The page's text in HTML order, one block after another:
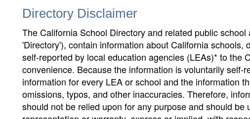
Directory Disclaimer
The California School Directory and related public
'Directory'), contain information about California
self-reported by local education agencies (LEAs)* to the
convenience. Because the information is voluntarily
information for every LEA or school and the information
omissions, typos, and other inaccuracies. Therefore,
should not be relied upon for any purpose and should